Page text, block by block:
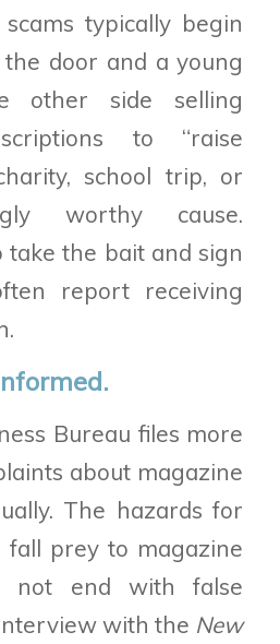
typically begin
door and a young
other side selling
to “raise
school trip, or
worthy cause.
take the bait and sign
report receiving
Bureau files more
about magazine
The hazards for
fall prey to magazine
not end with false
with the New